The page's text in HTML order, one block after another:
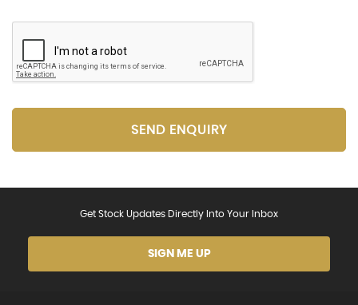
SEND ENQUIRY
Get Stock Updates Directly Into Your Inbox
SIGN ME UP